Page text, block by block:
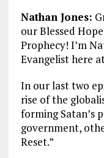
Nathan Jones:
our Blessed
Prophecy! I’m
Evangelist here
In our last two
rise of the
forming Satan’s
government,
Reset.”